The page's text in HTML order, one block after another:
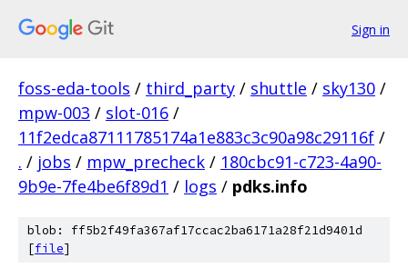
Sign in
foss-eda-tools / third_party / shuttle / sky130 /
mpw-003 / slot-016 /
11f2edca87111785174a1e883c3c90a98c29116f /
. / jobs / mpw_precheck / 180cbc91-c723-4a90-
9b9e-7fe4be6f89d1 / logs / pdks.info
blob: ff5b2f49fa367af17ccac2ba6171a28f21d9401d
[file]